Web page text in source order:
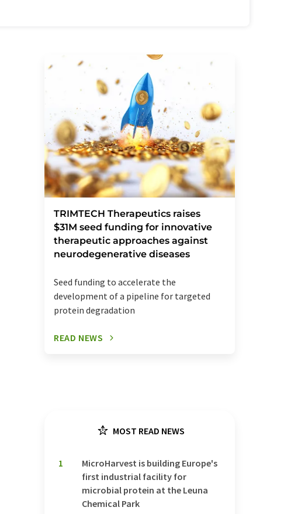
TRIMTECH Therapeutics raises
$31M seed funding for innovative
therapeutic approaches against
neurodegenerative diseases
Seed funding to accelerate the
development of a pipeline for targeted
protein degradation
READ NEWS
MOST READ NEWS
1
MicroHarvest is building Europe's
first industrial facility for
microbial protein at the Leuna
Chemical Park